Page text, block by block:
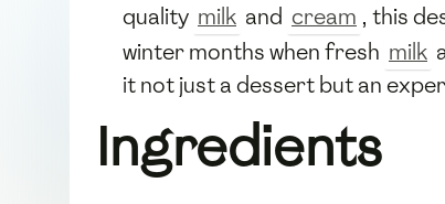
quality milk and cream , this
winter months when fresh milk
it not just a dessert but an
Ingredients